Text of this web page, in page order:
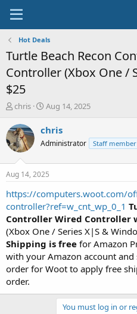
Hot Deals
Turtle Beach Recon
Controller (Xbox One /
$25
T
r
e
a
t
a
t
e
r
chris
S
a
t
a
t
e
Aug 14, 2025
chris
Administrator Staff member
Aug 14, 2025
https://computers.woot.com/
controller?ref=w_cnt_wp_0_1
Controller Wired Controller
(Xbox One / Series X|S &
Shipping is free for Amazon
with your Amazon account
order for Woot to apply free
order.
You must log in or